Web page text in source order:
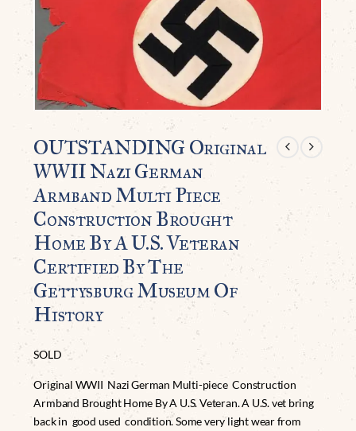
OUTSTANDING Original
WWII Nazi German
Armband Multi Piece
Construction Brought
Home By A U.S. Veteran
Certified By The
Gettysburg Museum Of
History
SOLD
Original WWII Nazi German Multi-piece Construction
Armband Brought Home By A U.S. Veteran. A U.S. vet bring
back in good used condition. Some very light wear from